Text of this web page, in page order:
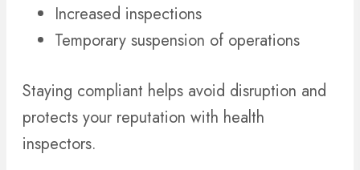
Increased inspections
Temporary suspension of operations
Staying compliant helps avoid disruption and
protects your reputation with health
inspectors.